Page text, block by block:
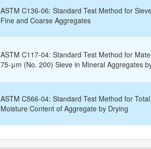
ASTM C136-06: Standard Test Method for
Fine and Coarse Aggregates
ASTM C117-04: Standard Test Method for
75-μm (No. 200) Sieve in Mineral Aggregates
ASTM C566-04: Standard Test Method for
Moisture Content of Aggregate by Drying